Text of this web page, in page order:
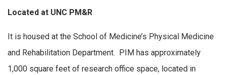
Located at UNC PM&R
It is housed at the School of Medicine’s Physical Medicine
and Rehabilitation Department. PIM has approximately
1,000 square feet of research office space, located in